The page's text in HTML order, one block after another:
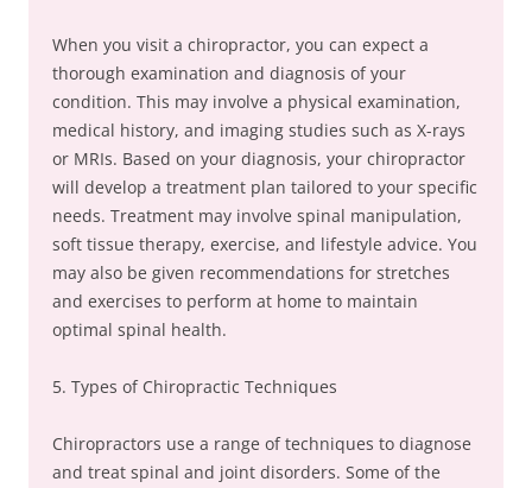
When you visit a chiropractor, you can expect a
thorough examination and diagnosis of your
condition. This may involve a physical examination,
medical history, and imaging studies such as X-rays
or MRIs. Based on your diagnosis, your chiropractor
will develop a treatment plan tailored to your specific
needs. Treatment may involve spinal manipulation,
soft tissue therapy, exercise, and lifestyle advice. You
may also be given recommendations for stretches
and exercises to perform at home to maintain
optimal spinal health.
5. Types of Chiropractic Techniques
Chiropractors use a range of techniques to diagnose
and treat spinal and joint disorders. Some of the